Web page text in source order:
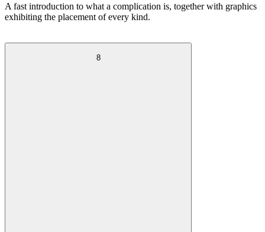
A fast introduction to what a complication is, together with graphics
exhibiting the placement of every kind.
8